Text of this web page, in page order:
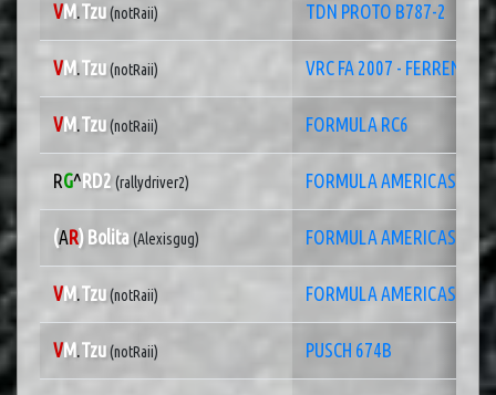
VM.Tzu(notRaii) TDN PROTO B787-2
VM.Tzu(notRaii) VRC FA 2007 - FERRENZO
VM.Tzu(notRaii) FORMULA RC6
RG^RD2 (rallydriver2) FORMULA AMERICAS 2022
(AR) Bolita (Alexisgug) FORMULA AMERICAS
VM.Tzu(notRaii) FORMULA AMERICAS 2014
VM.Tzu(notRaii) PUSCH 674B